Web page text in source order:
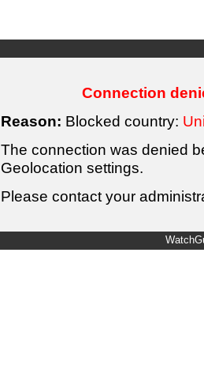
Connection
Reason: Blocked country:
The connection was denied
Geolocation settings.
Please contact your